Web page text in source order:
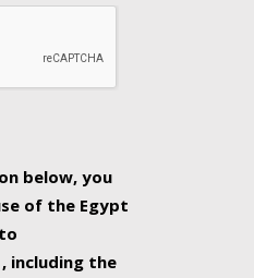
below, you
of the Egypt
, including the